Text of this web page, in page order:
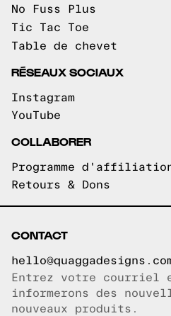
No Fuss Plus
Tic Tac Toe
Table de chevet
RÉSEAUX SOCIAUX
Instagram
YouTube
COLLABORER
Programme
Retours & Dons
CONTACT
Courriel copié!
Entrez votre courriel
informerons des
nouveaux produits.